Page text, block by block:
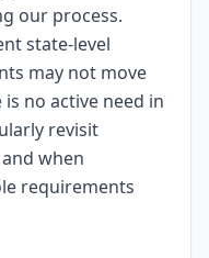
our process.
state-level
may not move
no active need in
revisit
when
requirements